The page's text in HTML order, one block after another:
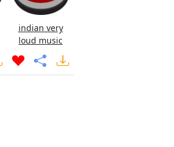
indian very
loud music